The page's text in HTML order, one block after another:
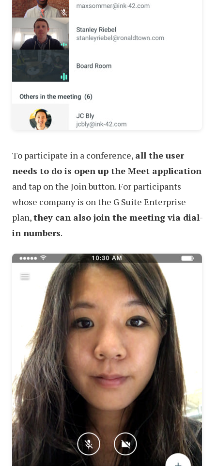
To participate in a conference, all the user
needs to do is open up the Meet application
and tap on the Join button. For participants
whose company is on the G Suite Enterprise
plan,they can also join the meeting via dial-
in numbers.